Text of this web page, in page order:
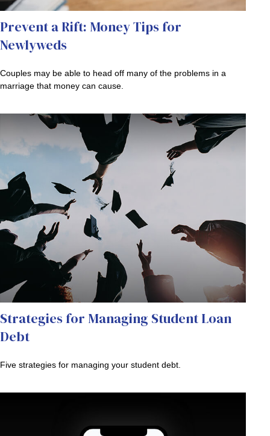
Prevent a Rift: Money Tips for
Newlyweds
Couples may be able to head off many of the problems in a
marriage that money can cause.
Strategies for Managing Student Loan
Debt
Five strategies for managing your student debt.